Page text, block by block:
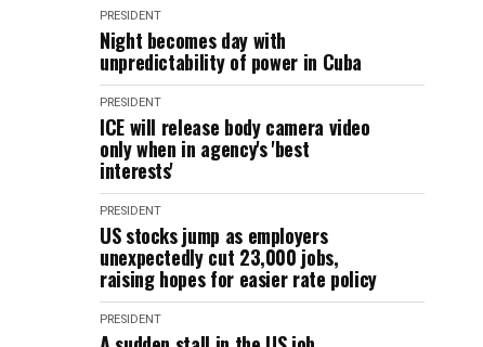
PRESIDENT
Night becomes day with
unpredictability of power in Cuba
PRESIDENT
ICE will release body camera video
only when in agency's 'best
interests'
PRESIDENT
US stocks jump as employers
unexpectedly cut 23,000 jobs,
raising hopes for easier rate policy
PRESIDENT